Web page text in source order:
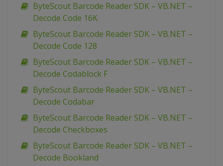
ByteScout Barcode Reader SDK – VB.NET –
Decode Code 16K
ByteScout Barcode Reader SDK – VB.NET –
Decode Code 128
ByteScout Barcode Reader SDK – VB.NET –
Decode Codablock F
ByteScout Barcode Reader SDK – VB.NET –
Decode Codabar
ByteScout Barcode Reader SDK – VB.NET –
Decode Checkboxes
ByteScout Barcode Reader SDK – VB.NET –
Decode Bookland